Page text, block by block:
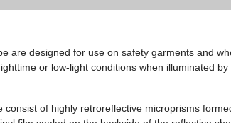
are designed for use on safety garments and
or low-light conditions when illuminated by
consist of highly retroreflective microprisms